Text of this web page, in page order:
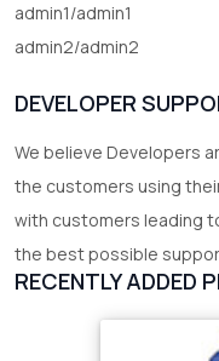
admin1/admin1
admin2/admin2
DEVELOPER
We believe Developers
the customers using
with customers leading
the best possible
RECENTLY ADDED